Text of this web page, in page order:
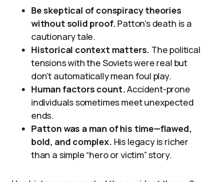
Be skeptical of conspiracy theories
without solid proof. Patton’s death is a
cautionary tale.
Historical context matters. The political
tensions with the Soviets were real but
don’t automatically mean foul play.
Human factors count.Accident-prone
individuals sometimes meet unexpected
ends.
Patton was a man of his time—flawed,
bold, and complex. His legacy is richer
than a simple “hero or victim” story.